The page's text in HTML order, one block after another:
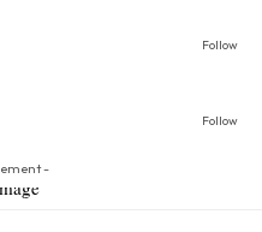
Follow
Follow
-